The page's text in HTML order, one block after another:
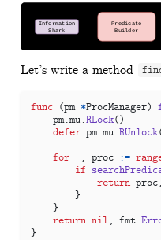
Let’s write a method
func (pm *ProcManager)
pm.mu.RLock()
defer pm.mu.RUnlock
for , proc :=
if
return proc,
}
}
return nil, fmt.
}